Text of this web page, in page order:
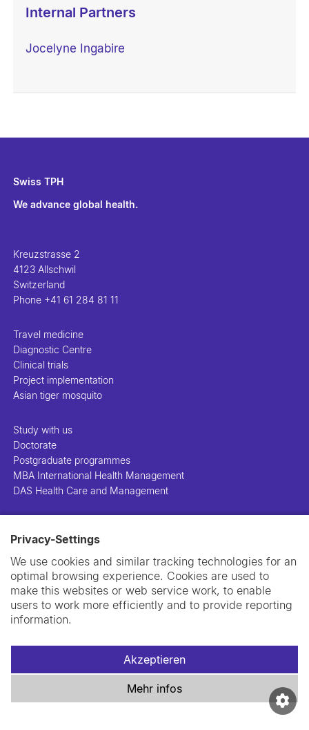
Privacy-Settings
We use cookies and similar tracking technologies for an
optimal browsing experience. Cookies are used to
make this websites or web service work, to enable
users to work more efficiently and to provide reporting
information.
Akzeptieren
Mehr infos
Internal Partners
Jocelyne Ingabire
Swiss TPH
We advance global health.
Kreuzstrasse 2
4123 Allschwil
Switzerland
Phone +41 61 284 81 11
Travel medicine
Diagnostic Centre
Clinical trials
Project implementation
Asian tiger mosquito
Study with us
Doctorate
Postgraduate programmes
MBA International Health Management
DAS Health Care and Management
Projects
Publications
Library
Support us
Contact us
Datenschutzerklärung